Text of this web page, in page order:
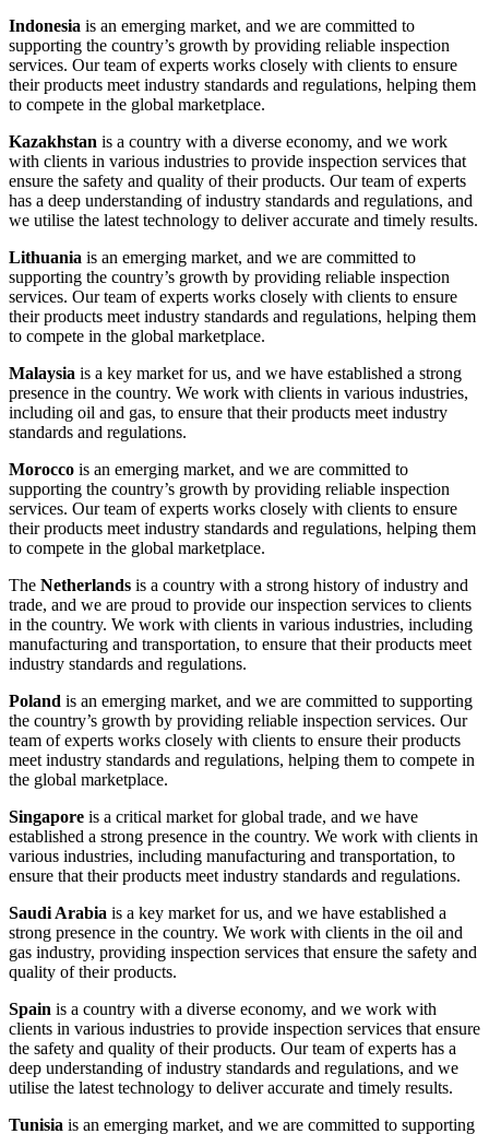
Indonesia is an emerging market, and we are committed to
supporting the country’s growth by providing reliable inspection
services. Our team of experts works closely with clients to ensure
their products meet industry standards and regulations, helping them
to compete in the global marketplace.
Kazakhstan is a country with a diverse economy, and we work
with clients in various industries to provide inspection services that
ensure the safety and quality of their products. Our team of experts
has a deep understanding of industry standards and regulations, and
we utilise the latest technology to deliver accurate and timely results.
Lithuania is an emerging market, and we are committed to
supporting the country’s growth by providing reliable inspection
services. Our team of experts works closely with clients to ensure
their products meet industry standards and regulations, helping them
to compete in the global marketplace.
Malaysia is a key market for us, and we have established a strong
presence in the country. We work with clients in various industries,
including oil and gas, to ensure that their products meet industry
standards and regulations.
Morocco is an emerging market, and we are committed to
supporting the country’s growth by providing reliable inspection
services. Our team of experts works closely with clients to ensure
their products meet industry standards and regulations, helping them
to compete in the global marketplace.
The Netherlands is a country with a strong history of industry and
trade, and we are proud to provide our inspection services to clients
in the country. We work with clients in various industries, including
manufacturing and transportation, to ensure that their products meet
industry standards and regulations.
Poland is an emerging market, and we are committed to supporting
the country’s growth by providing reliable inspection services. Our
team of experts works closely with clients to ensure their products
meet industry standards and regulations, helping them to compete in
the global marketplace.
Singapore is a critical market for global trade, and we have
established a strong presence in the country. We work with clients in
various industries, including manufacturing and transportation, to
ensure that their products meet industry standards and regulations.
Saudi Arabia is a key market for us, and we have established a
strong presence in the country. We work with clients in the oil and
gas industry, providing inspection services that ensure the safety and
quality of their products.
Spain is a country with a diverse economy, and we work with
clients in various industries to provide inspection services that ensure
the safety and quality of their products. Our team of experts has a
deep understanding of industry standards and regulations, and we
utilise the latest technology to deliver accurate and timely results.
Tunisia is an emerging market, and we are committed to supporting